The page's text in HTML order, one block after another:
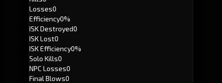
Losses0
Efficiency0%
ISK Destroyed0
ISK Lost0
ISK Efficiency0%
Solo Kills0
NPC Losses0
Final Blows0